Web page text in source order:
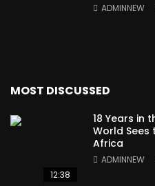
ADMINNEW
MOST DISCUSSED
12:38
18 Years in
World Sees
Africa
ADMINNEW